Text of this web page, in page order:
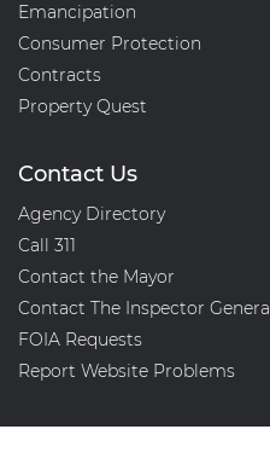
Emancipation
Consumer Protection
Contracts
Property Quest
Contact Us
Agency Directory
Call 311
Contact the Mayor
Contact The Inspector General
FOIA Requests
Report Website Problems